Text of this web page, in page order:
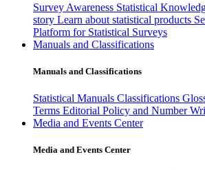
Survey Awareness Statistical
story Learn about statistical products
Platform for Statistical Surveys
Manuals and Classifications
Manuals and Classifications
Statistical Manuals Classifications
Terms Editorial Policy and Number
Media and Events Center
Media and Events Center